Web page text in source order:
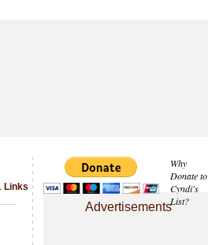
Why
Donate to
Cyndi's
List?
Advertisements
Links